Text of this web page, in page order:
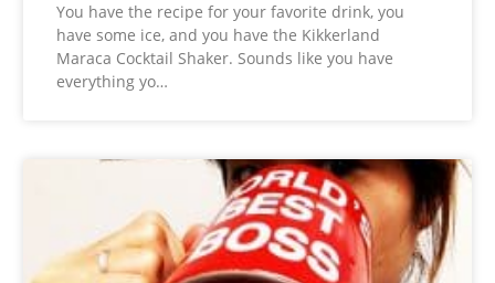
You have the recipe for your favorite drink, you
have some ice, and you have the Kikkerland
Maraca Cocktail Shaker. Sounds like you have
everything yo…